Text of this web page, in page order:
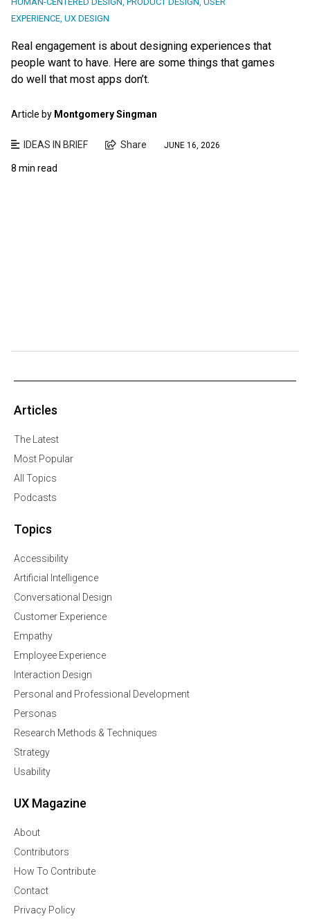
EXPERIENCE UX DESIGN
Real engagement is about designing experiences that
people want to have. Here are some things that games
do well that most apps don’t.
Article by Montgomery Singman
IDEAS IN BRIEF Share JUNE 16, 2026
8 min read
Articles
The Latest
Most Popular
All Topics
Podcasts
Topics
Accessibility
Artificial Intelligence
Conversational Design
Customer Experience
Empathy
Employee Experience
Interaction Design
Personal and Professional Development
Personas
Research Methods & Techniques
Strategy
Usability
UX Magazine
About
Contributors
How To Contribute
Contact
Privacy Policy